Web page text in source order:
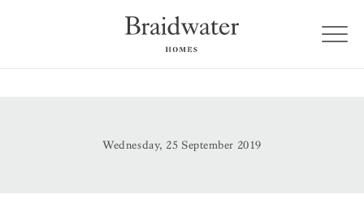
Wednesday, 25 September 2019